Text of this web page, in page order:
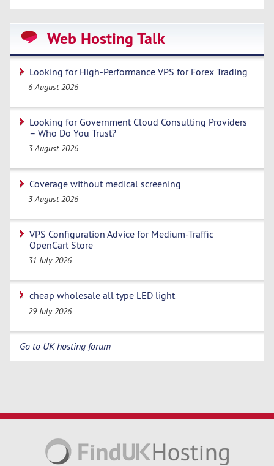
Web Hosting Talk
Looking for High-Performance VPS for Forex Trading
6 August 2026
Looking for Government Cloud Consulting Providers
– Who Do You Trust?
3 August 2026
Coverage without medical screening
3 August 2026
VPS Configuration Advice for Medium-Traffic
OpenCart Store
31 July 2026
cheap wholesale all type LED light
29 July 2026
Go to UK hosting forum